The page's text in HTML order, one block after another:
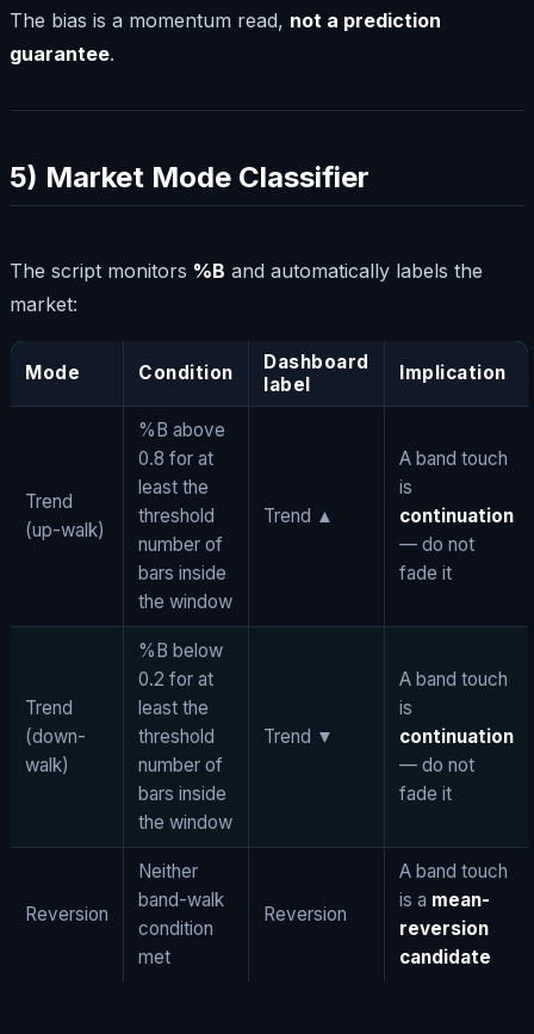
The bias is a momentum read, not a prediction
guarantee.
5) Market Mode Classifier
The script monitors %B and automatically labels the
market:
Mode Condition
Dashboard
label
Implication
Trend
(up-walk)
%B above
0.8 for at
least the
threshold
number of
bars inside
the window
Trend ▲
A band touch
is
continuation
— do not
fade it
Trend
(down-
walk)
%B below
0.2 for at
least the
threshold
number of
bars inside
the window
Trend ▼
A band touch
is
continuation
— do not
fade it
Reversion
Neither
band-walk
condition
met
Reversion
A band touch
is a mean-
reversion
candidate